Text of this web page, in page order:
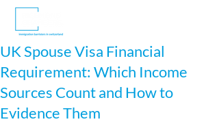
UK Spouse Visa Financial
Requirement: Which Income
Sources Count and How to
Evidence Them